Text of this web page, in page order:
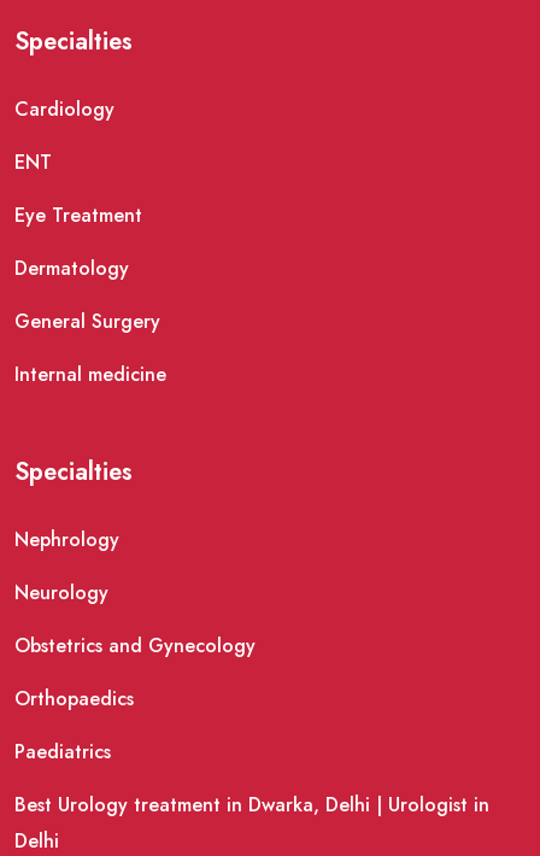
Specialties
Cardiology
ENT
Eye Treatment
Dermatology
General Surgery
Internal medicine
Specialties
Nephrology
Neurology
Obstetrics and Gynecology
Orthopaedics
Paediatrics
Best Urology treatment in Dwarka, Delhi | Urologist in
Delhi